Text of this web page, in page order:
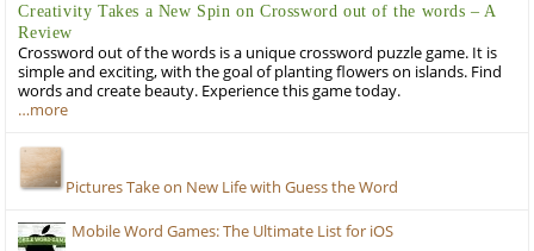
Creativity Takes a New Spin on Crossword out of the words – A
Review
Crossword out of the words is a unique crossword puzzle game. It is
simple and exciting, with the goal of planting flowers on islands. Find
words and create beauty. Experience this game today.
…more
Pictures Take on New Life with Guess the Word
Mobile Word Games: The Ultimate List for iOS